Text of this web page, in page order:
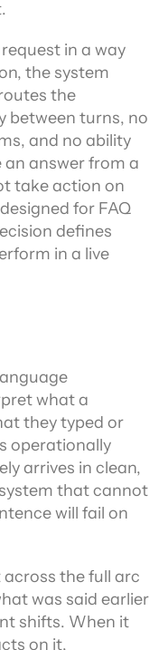
in a way
the system
the
between turns, no
and no ability
answer from a
take action on
for FAQ
defines
in a live
what a
they typed or
operationally
arrives in clean,
that cannot
will fail on
the full arc
was said earlier
shifts. When it
on it,